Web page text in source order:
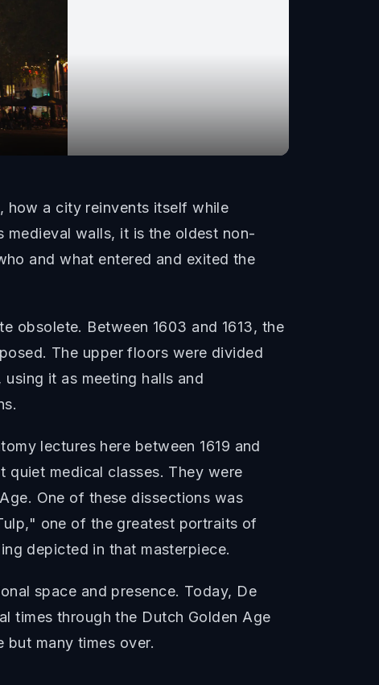
how a city reinvents itself while
walls, it is the oldest non-
and what entered and exited the
obsolete. Between 1603 and 1613, the
The upper floors were divided
it as meeting halls and
lectures here between 1619 and
medical classes. They were
One of these dissections was
one of the greatest portraits of
depicted in that masterpiece.
space and presence. Today, De
times through the Dutch Golden Age
many times over.